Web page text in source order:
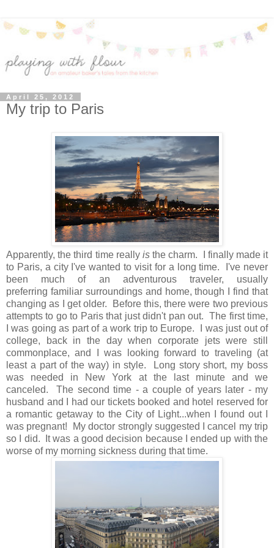
April 25, 2012
My trip to Paris
Apparently, the third time really isthe charm. I finally made it
to Paris, a city I've wanted to visit for a long time. I've never
been much of an adventurous traveler, usually
preferring familiar surroundings and home, though I find that
changing as I get older. Before this, there were two previous
attempts to go to Paris that just didn't pan out. The first time,
I was going as part of a work trip to Europe. I was just out of
college, back in the day when corporate jets were still
commonplace, and I was looking forward to traveling (at
least a part of the way) in style. Long story short, my boss
was needed in New York at the last minute and we
canceled. The second time - a couple of years later - my
husband and I had our tickets booked and hotel reserved for
a romantic getaway to the City of Light...when I found out I
was pregnant! My doctor strongly suggested I cancel my trip
so I did. It was a good decision because I ended up with the
worse of my morning sickness during that time.